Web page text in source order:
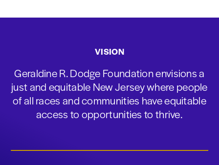
VISION
Geraldine R. Dodge Foundation envisions a
just and equitable New Jersey where people
of all races and communities have equitable
access to opportunities to thrive.